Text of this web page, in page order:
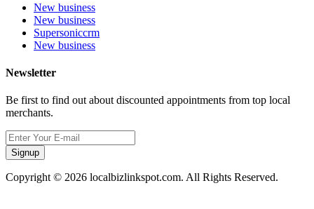
New business
New business
Supersoniccrm
New business
Newsletter
Be first to find out about discounted appointments from top local
merchants.
Signup
Copyright © 2026 localbizlinkspot.com. All Rights Reserved.